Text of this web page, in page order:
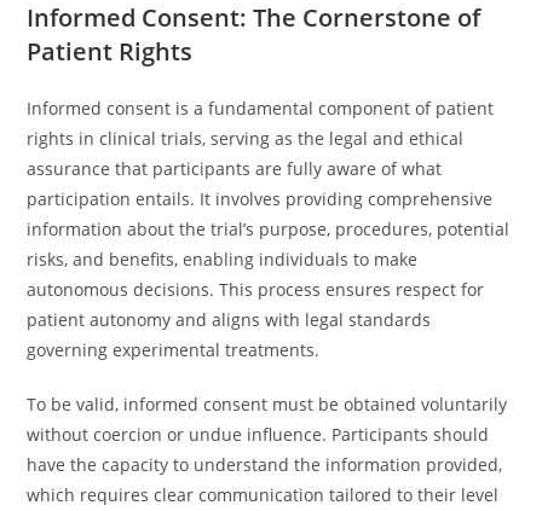
Informed Consent: The Cornerstone of
Patient Rights
Informed consent is a fundamental component of patient
rights in clinical trials, serving as the legal and ethical
assurance that participants are fully aware of what
participation entails. It involves providing comprehensive
information about the trial’s purpose, procedures, potential
risks, and benefits, enabling individuals to make
autonomous decisions. This process ensures respect for
patient autonomy and aligns with legal standards
governing experimental treatments.
To be valid, informed consent must be obtained voluntarily
without coercion or undue influence. Participants should
have the capacity to understand the information provided,
which requires clear communication tailored to their level